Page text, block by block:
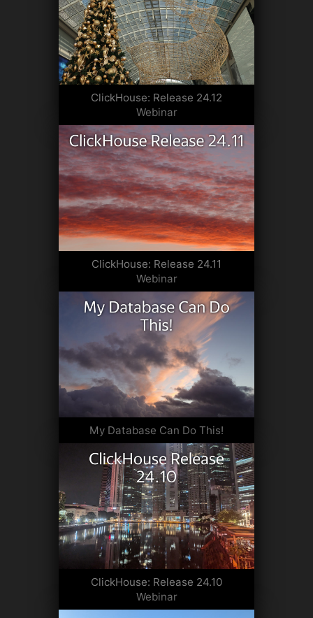
ClickHouse: Release 24.12
Webinar
ClickHouse: Release 24.11
Webinar
My Database Can Do This!
ClickHouse: Release 24.10
Webinar